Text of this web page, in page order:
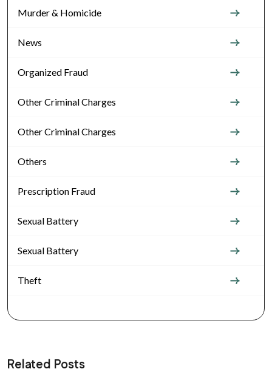
Murder & Homicide
News
Organized Fraud
Other Criminal Charges
Other Criminal Charges
Others
Prescription Fraud
Sexual Battery
Sexual Battery
Theft
Related Posts